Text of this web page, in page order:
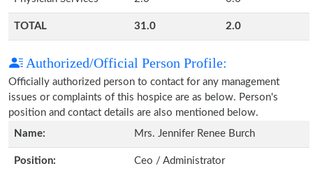
TOTAL 31.0 2.0
Authorized/Official Person Profile:
Officially authorized person to contact for any management
issues or complaints of this hospice are as below. Person's
position and contact details are also mentioned below.
Name:
Mrs. Jennifer Renee Burch
Position: Ceo / Administrator